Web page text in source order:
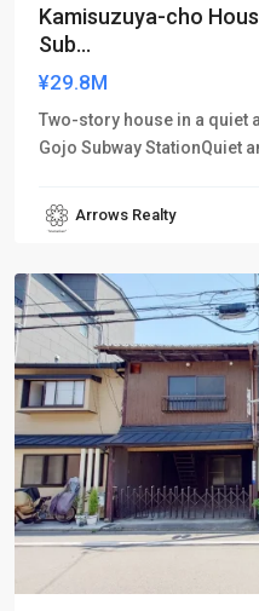
Kamisuzuya-cho
Sub...
¥29.8M
Two-story house in a quiet
Gojo Subway StationQuiet
Arrows Realty
Shimogyo-